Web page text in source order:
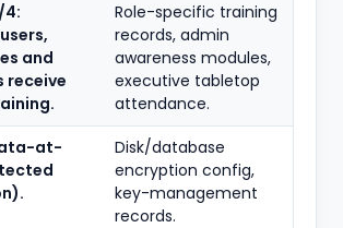
4:
and
receive
Role-specific training
records, admin
awareness modules,
executive tabletop
attendance.
at-
Disk/database
encryption config,
key-management
records.